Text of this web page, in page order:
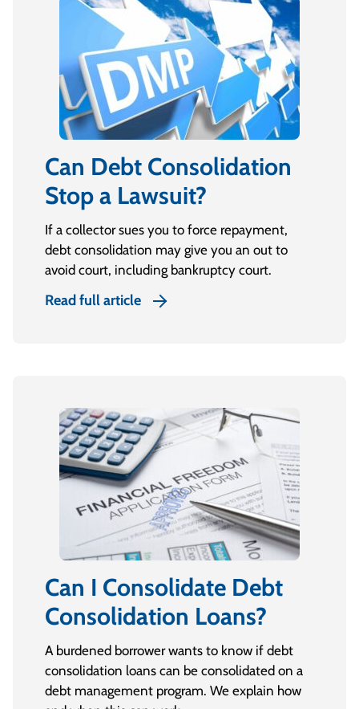
Can Debt Consolidation
Stop a Lawsuit?
If a collector sues you to force repayment,
debt consolidation may give you an out to
avoid court, including bankruptcy court.
Read full article
Can I Consolidate Debt
Consolidation Loans?
A burdened borrower wants to know if debt
consolidation loans can be consolidated on a
debt management program. We explain how